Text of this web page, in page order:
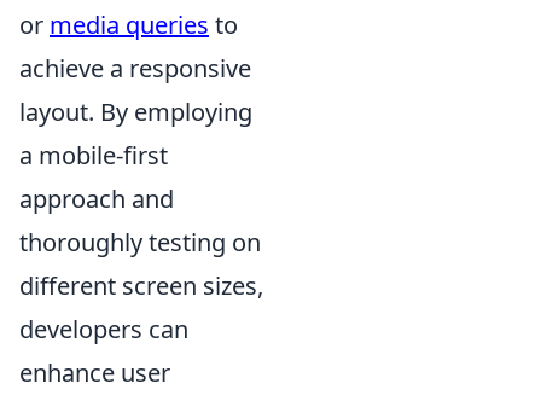
or media queries to
achieve a responsive
layout. By employing
a mobile-first
approach and
thoroughly testing on
different screen sizes,
developers can
enhance user